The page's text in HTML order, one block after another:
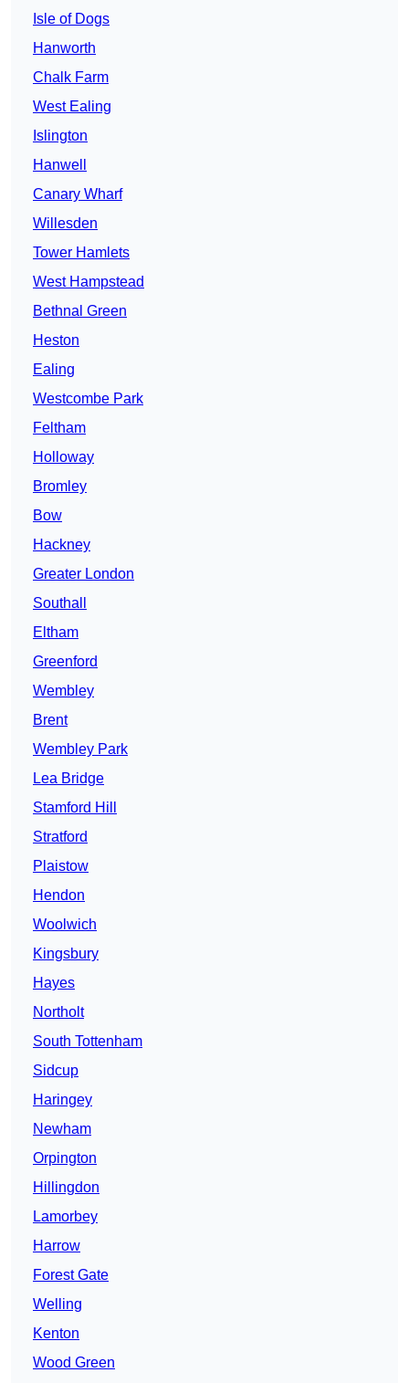
Isle of Dogs
Hanworth
Chalk Farm
West Ealing
Islington
Hanwell
Canary Wharf
Willesden
Tower Hamlets
West Hampstead
Bethnal Green
Heston
Ealing
Westcombe Park
Feltham
Holloway
Bromley
Bow
Hackney
Greater London
Southall
Eltham
Greenford
Wembley
Brent
Wembley Park
Lea Bridge
Stamford Hill
Stratford
Plaistow
Hendon
Woolwich
Kingsbury
Hayes
Northolt
South Tottenham
Sidcup
Haringey
Newham
Orpington
Hillingdon
Lamorbey
Harrow
Forest Gate
Welling
Kenton
Wood Green